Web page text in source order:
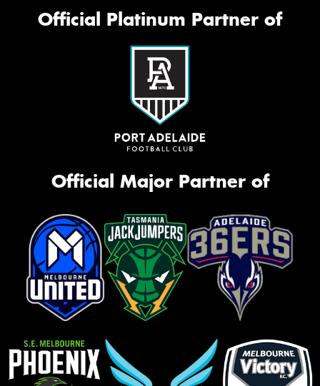
Official Platinum Partner of
Official Major Partner of